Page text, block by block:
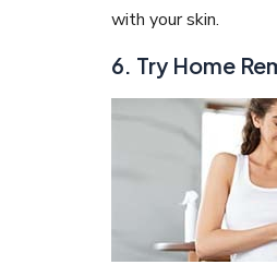
with your skin.
6. Try Home